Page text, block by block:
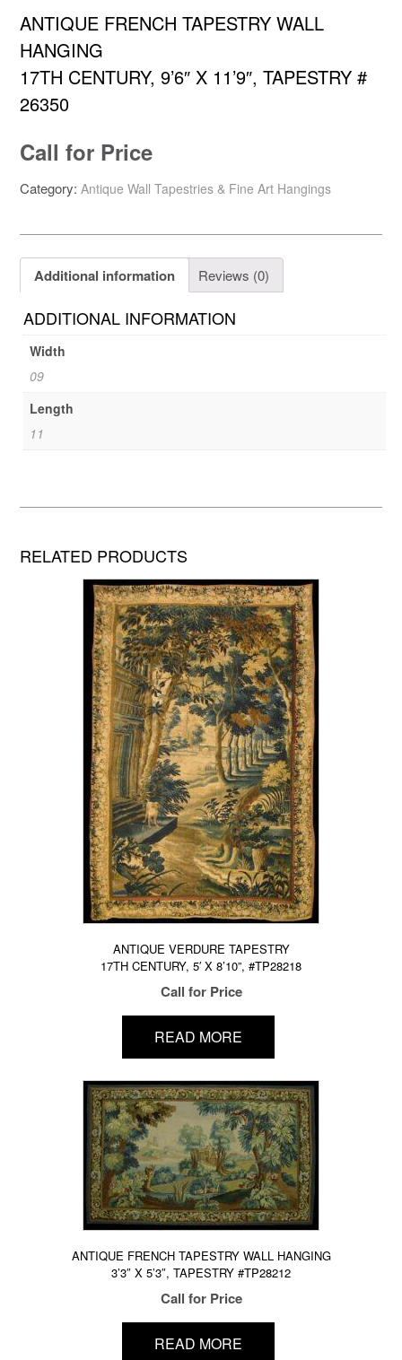
ANTIQUE FRENCH TAPESTRY WALL
HANGING
17TH CENTURY, 9’6″ X 11’9″, TAPESTRY #
26350
Call for Price
Category: Antique Wall Tapestries & Fine Art Hangings
Additional information Reviews (0)
ADDITIONAL INFORMATION
Width
09
Length
11
RELATED PRODUCTS
ANTIQUE VERDURE TAPESTRY
17TH CENTURY, 5′ X 8’10”, #TP28218
Call for Price
READ MORE
ANTIQUE FRENCH TAPESTRY WALL HANGING
3’3″ X 5’3″, TAPESTRY #TP28212
Call for Price
READ MORE